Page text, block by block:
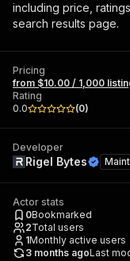
including price,
search results page.
Pricing
from $10.00 / 1,000
Rating
0.0
(0)
Developer
Rigel Bytes
Actor stats
0Bookmarked
2Total users
1Monthly active users
3 months agoLast